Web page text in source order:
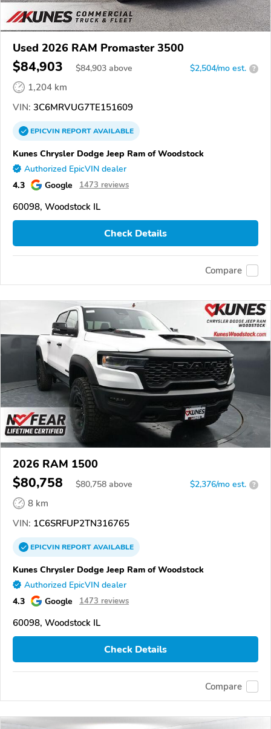
Used 2026 RAM Promaster 3500
$84,903 $84,903 above $2,504/mo est. ?
1,204 km
VIN: 3C6MRVUG7TE151609
EPICVINREPORTAVAILABLE
Kunes Chrysler Dodge Jeep Ram of Woodstock
Authorized EpicVIN dealer
4.3 Google 1473 reviews
60098, Woodstock IL
Check Details
Compare
2026 RAM 1500
$80,758 $80,758 above $2,376/mo est. ?
8 km
VIN: 1C6SRFUP2TN316765
EPICVINREPORTAVAILABLE
Kunes Chrysler Dodge Jeep Ram of Woodstock
Authorized EpicVIN dealer
4.3 Google 1473 reviews
60098, Woodstock IL
Check Details
Compare